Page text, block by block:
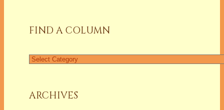
FIND A COLUMN
Find
ARCHIVES